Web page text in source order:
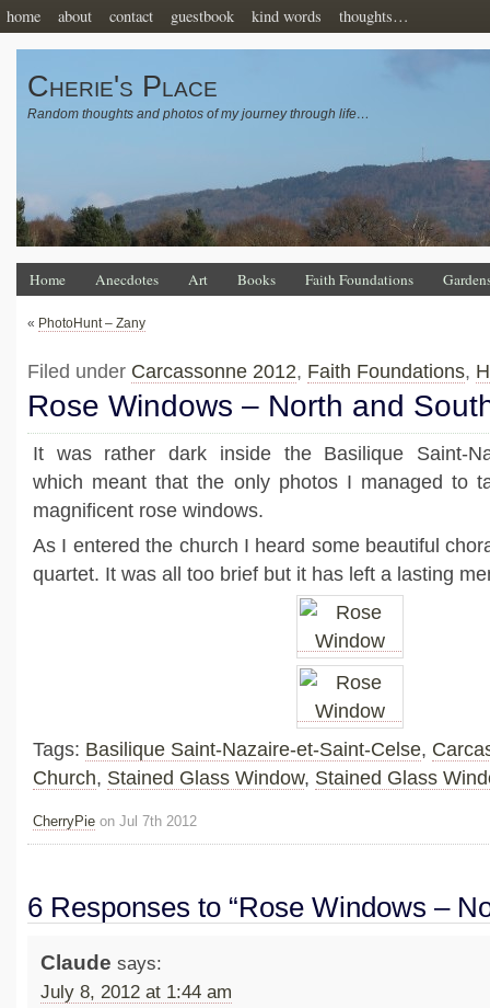
home about contact guestbook kind words thoughts…
Cherie's Place
Random thoughts and photos of my journey through life…
Home Anecdotes Art Books Faith Foundations
« PhotoHunt – Zany
Filed under Carcassonne 2012, Faith Foundations,
Rose Windows – North and
It was rather dark inside the Basilique Saint-
which meant that the only photos I managed to
magnificent rose windows.
As I entered the church I heard some beautiful
quartet. It was all too brief but it has left a lasting
Tags: Basilique Saint-Nazaire-et-Saint-Celse,
Church, Stained Glass Window, Stained Glass
CherryPie on Jul 7th 2012
6 Responses to “Rose Windows –
Claude says:
July 8, 2012 at 1:44 am